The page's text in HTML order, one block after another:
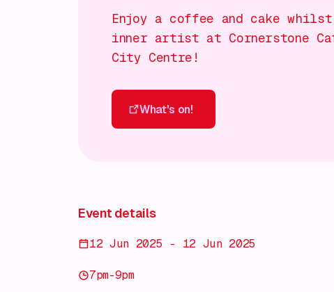
Enjoy a coffee and cake
inner artist at Cornerstone
City Centre!
What's on!
Event details
12 Jun 2025 - 12 Jun 2025
7pm-9pm